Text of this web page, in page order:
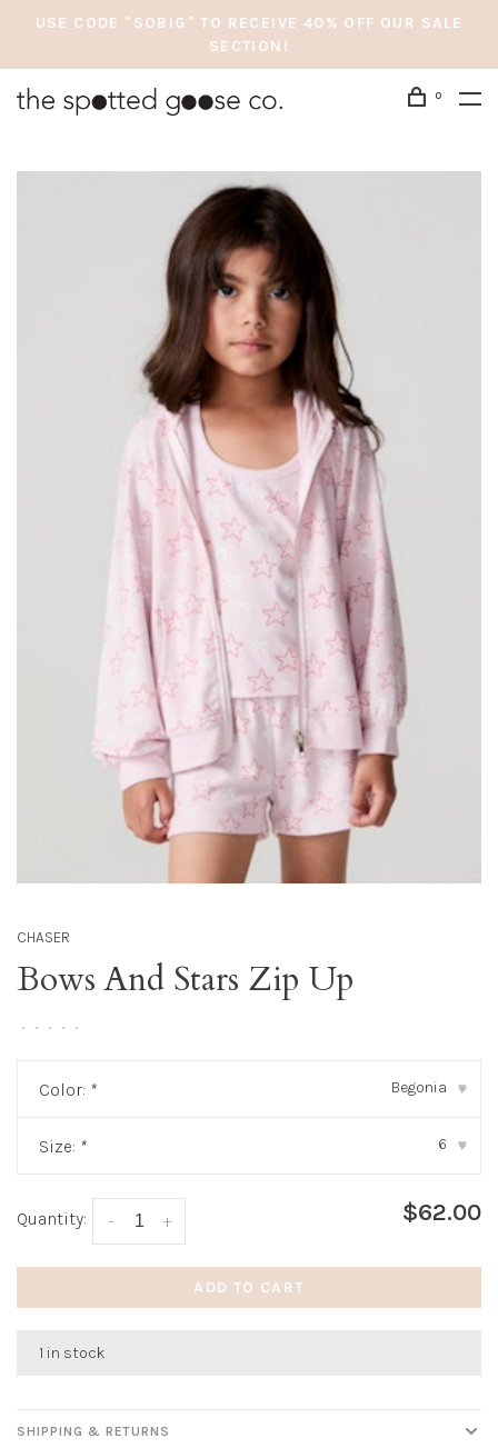
USE CODE "SOBIG" TO RECEIVE 40% OFF OUR SALE
SECTION!
0
CHASER
Bows And Stars Zip Up
• • • • •
Color: * Begonia ▾
Size: * 6 ▾
Quantity: +
- $62.00
ADD TO CART
1 in stock
SHIPPING & RETURNS